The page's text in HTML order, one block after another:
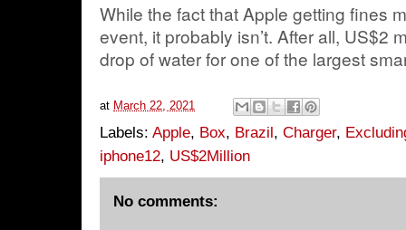
While the fact that Apple getting fines
event, it probably isn’t. After all, US$2
drop of water for one of the largest
at March 22, 2021
Labels: Apple, Box, Brazil, Charger,
iphone12, US$2Million
No comments: